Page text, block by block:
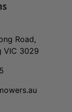
Road,
VIC 3029